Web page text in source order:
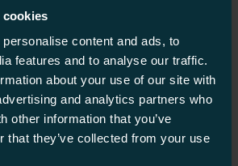
cookies
content and ads, to
features and to analyse our traffic.
about your use of our site with
and analytics partners who
other information that you’ve
that they’ve collected from your use
kitchen & home inspiration.
YOUR BROCHURE